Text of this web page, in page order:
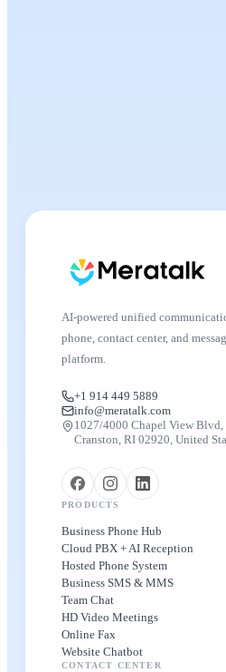
AI-powered unified
phone, contact center, and
platform.
+1 914 449 5889
info@meratalk.com
1027/4000 Chapel View Blvd,
Cranston, RI 02920, United
PRODUCTS
Business Phone Hub
Cloud PBX + AI Reception
Hosted Phone System
Business SMS & MMS
Team Chat
HD Video Meetings
Online Fax
Website Chatbot
CONTACT CENTER